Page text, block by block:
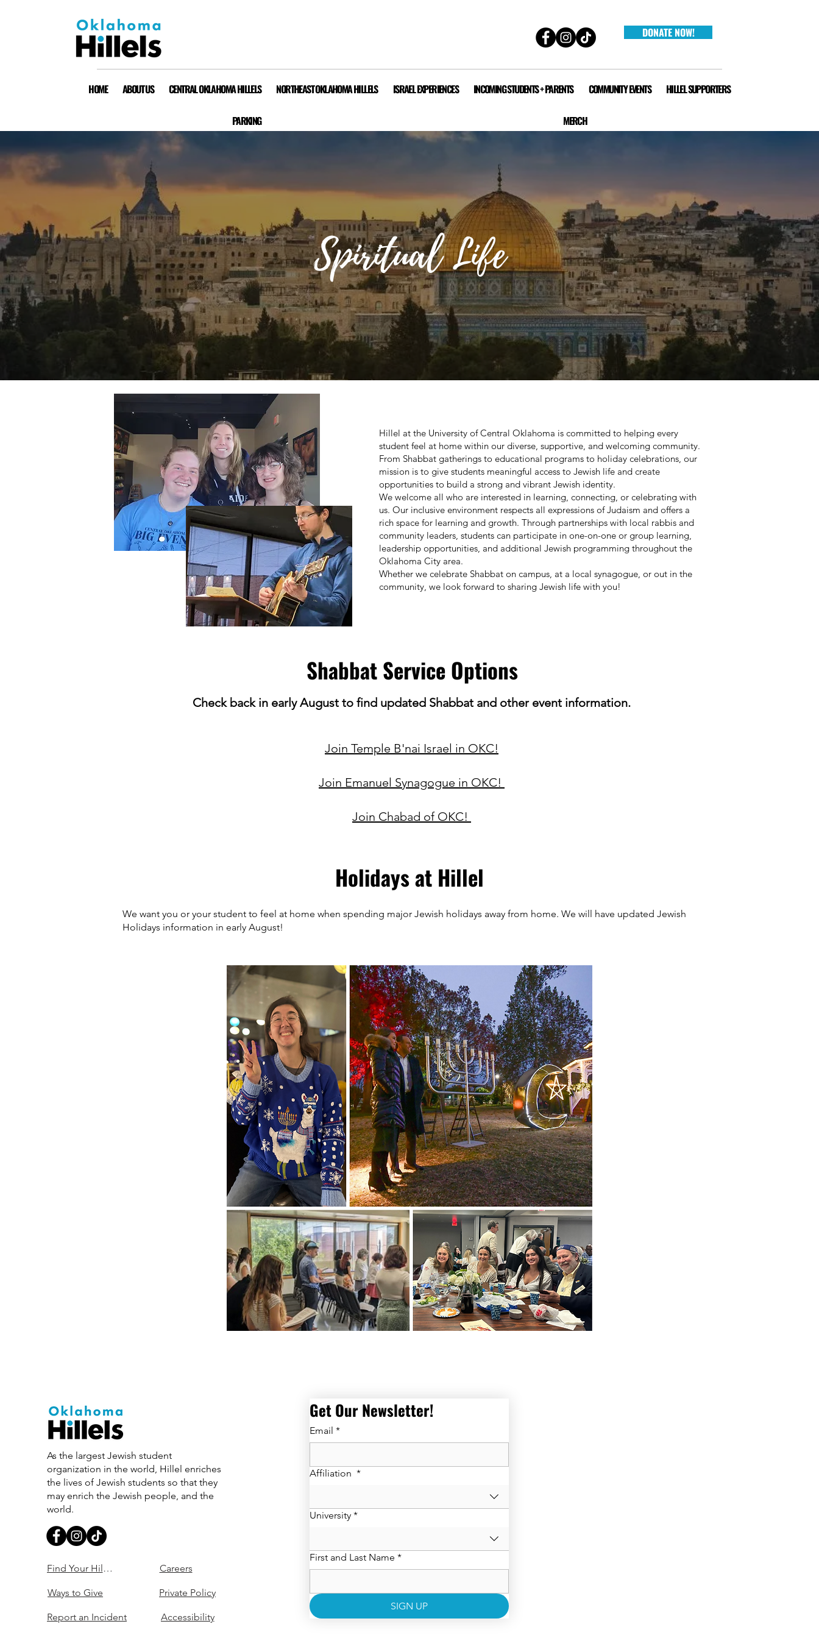
DONATE NOW!
HOME ABOUT US CENTRAL OKLAHOMA HILLELS NORTHEAST OKLAHOMA HILLELS ISRAEL EXPERIENCES INCOMING STUDENTS + PARENTS COMMUNITY EVENTS HILLEL SUPPORTERS
PARKING MERCH
SpiritualLife
Hillel at the University of Central Oklahoma is committed to helping every
student feel at home within our diverse, supportive, and welcoming community.
From Shabbat gatherings to educational programs to holiday celebrations, our
mission is to give students meaningful access to Jewish life and create
opportunities to build a strong and vibrant Jewish identity.
We welcome all who are interested in learning, connecting, or celebrating with
us. Our inclusive environment respects all expressions of Judaism and offers a
rich space for learning and growth. Through partnerships with local rabbis and
community leaders, students can participate in one-on-one or group learning,
leadership opportunities, and additional Jewish programming throughout the
Oklahoma City area.
Whether we celebrate Shabbat on campus, at a local synagogue, or out in the
community, we look forward to sharing Jewish life with you!
Shabbat Service Options
Check back in earlyAugust to find updated Shabbat and other event information.
Join Temple B'nai Israel in OKC!
Join Emanuel Synagogue in OKC!
Join Chabad of OKC!
Holidays at Hillel
We want you or your student to feel at home when spending major Jewish holidays away from home. We will have updated Jewish
Holidays information in early August!
As the largest Jewish student
organization in the world, Hillel enriches
the lives of Jewish students so that they
may enrich the Jewish people, and the
world.
Find Your Hillel
Ways to Give
Report an Incident
Careers
Private Policy
Accessibility
Get Our Newsletter!
Email *
Affiliation *
University *
First and Last Name *
SIGN UP